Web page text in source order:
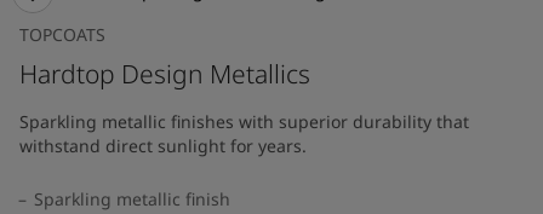
TOPCOATS
Hardtop Design Metallics
Sparkling metallic finishes with superior durability that
withstand direct sunlight for years.
Sparkling metallic finish